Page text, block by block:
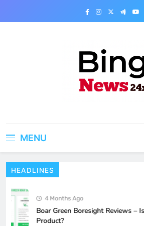
MENU
HEADLINES
4 Months Ago
Boar Green Boresight Reviews – Is It
Product?